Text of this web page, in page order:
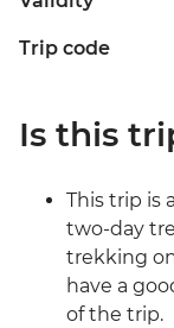
Trip code
Is this
This trip is
two-day
trekking
have a
of the trip.